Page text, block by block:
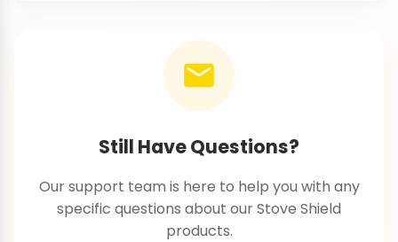
Still Have Questions?
Our support team is here to help you with any
specific questions about our Stove Shield
products.